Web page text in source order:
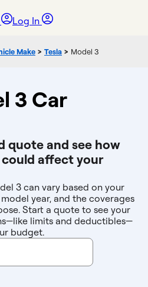
Log In
Make > Tesla > Model 3
3 Car
quote and see how
affect your
3 can vary based on your
year, and the coverages
Start a quote to see your
limits and deductibles—
budget.